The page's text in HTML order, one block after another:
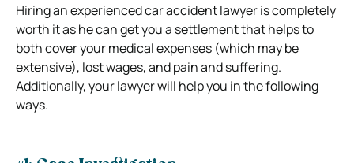
Hiring an experienced car accident lawyer is completely
worth it as he can get you a settlement that helps to
both cover your medical expenses (which may be
extensive), lost wages, and pain and suffering.
Additionally, your lawyer will help you in the following
ways.